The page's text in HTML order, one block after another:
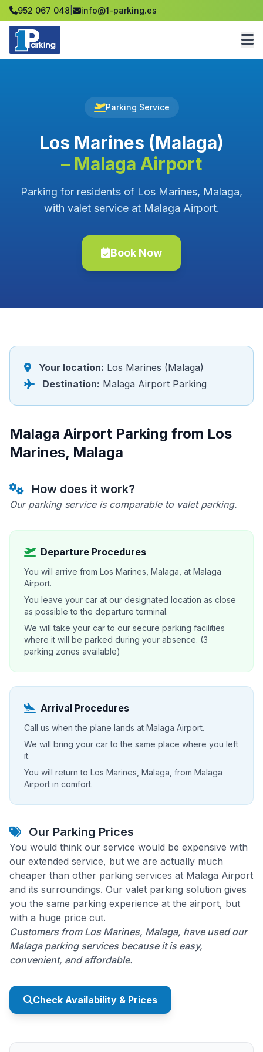
952 067 048 info@1-parking.es
Parking Service
Los Marines (Malaga)
– Malaga Airport
Parking for residents of Los Marines, Malaga,
with valet service at Malaga Airport.
Book Now
Your location: Los Marines (Malaga)
Destination: Malaga Airport Parking
Malaga Airport Parking from Los
Marines, Malaga
How does it work?
Our parking service is comparable to valet parking.
Departure Procedures
You will arrive from Los Marines, Malaga, at Malaga
Airport.
You leave your car at our designated location as close
as possible to the departure terminal.
We will take your car to our secure parking facilities
where it will be parked during your absence. (3
parking zones available)
Arrival Procedures
Call us when the plane lands at Malaga Airport.
We will bring your car to the same place where you left
it.
You will return to Los Marines, Malaga, from Malaga
Airport in comfort.
Our Parking Prices
You would think our service would be expensive with
our extended service, but we are actually much
cheaper than other parking services at Malaga Airport
and its surroundings. Our valet parking solution gives
you the same parking experience at the airport, but
with a huge price cut.
Customers from Los Marines, Malaga, have used our
Malaga parking services because it is easy,
convenient, and affordable.
Check Availability & Prices